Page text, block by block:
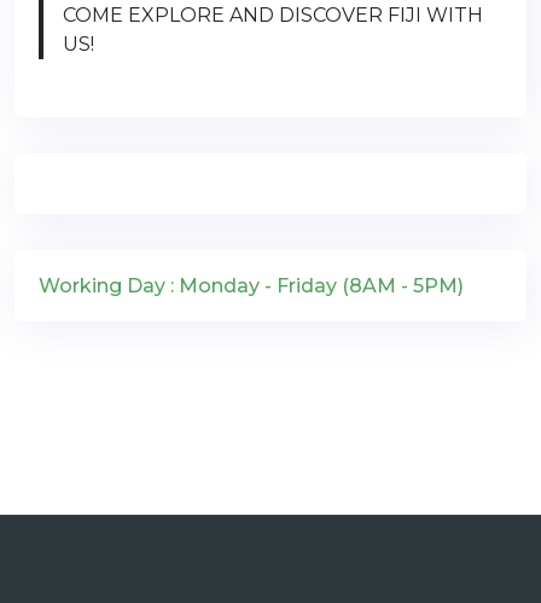
COME EXPLORE AND DISCOVER FIJI WITH
US!
Working Day : Monday - Friday (8AM - 5PM)